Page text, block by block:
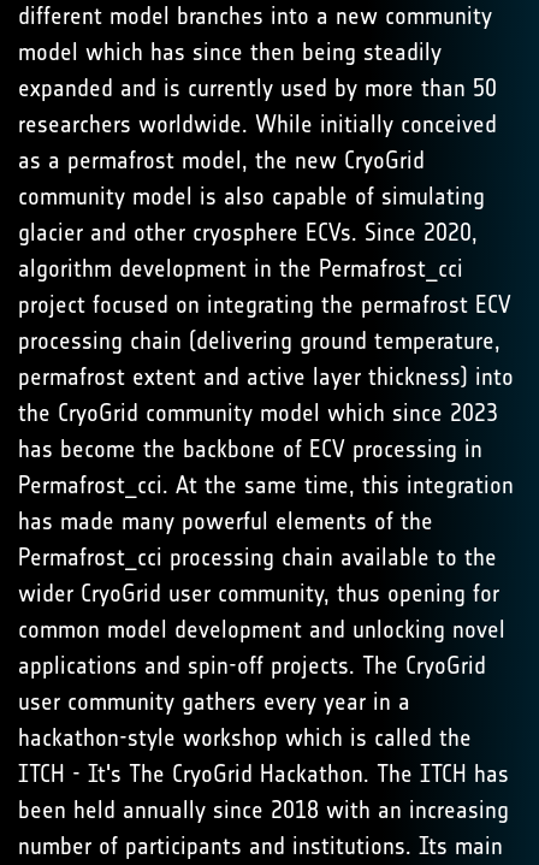
different model branches into a new community
model which has since then being steadily
expanded and is currently used by more than 50
researchers worldwide. While initially conceived
as a permafrost model, the new CryoGrid
community model is also capable of simulating
glacier and other cryosphere ECVs. Since 2020,
algorithm development in the Permafrost_cci
project focused on integrating the permafrost ECV
processing chain (delivering ground temperature,
permafrost extent and active layer thickness) into
the CryoGrid community model which since 2023
has become the backbone of ECV processing in
Permafrost_cci. At the same time, this integration
has made many powerful elements of the
Permafrost_cci processing chain available to the
wider CryoGrid user community, thus opening for
common model development and unlocking novel
applications and spin-off projects. The CryoGrid
user community gathers every year in a
hackathon-style workshop which is called the
ITCH - It's The CryoGrid Hackathon. The ITCH has
been held annually since 2018 with an increasing
number of participants and institutions. Its main